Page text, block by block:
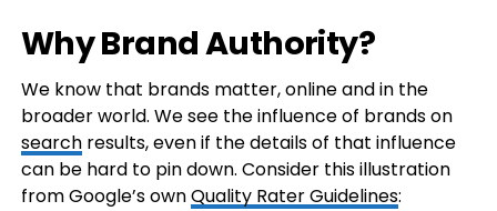
Why Brand Authority?
We know that brands matter, online and in the
broader world. We see the influence of brands on
searchresults, even if the details of that influence
can be hard to pin down. Consider this illustration
from Google’s ownQuality Rater Guidelines: